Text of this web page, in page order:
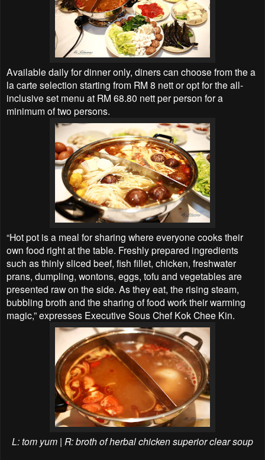
Available daily for dinner only, diners can choose from the a
la carte selection starting from RM 8 nett or opt for the all-
inclusive set menu at RM 68.80 nett per person for a
minimum of two persons.
“Hot pot is a meal for sharing where everyone cooks their
own food right at the table. Freshly prepared ingredients
such as thinly sliced beef, fish fillet, chicken, freshwater
prans, dumpling, wontons, eggs, tofu and vegetables are
presented raw on the side. As they eat, the rising steam,
bubbling broth and the sharing of food work their warming
magic,” expresses Executive Sous Chef Kok Chee Kin.
L: tom yum | R: broth of herbal chickensuperior clear soup